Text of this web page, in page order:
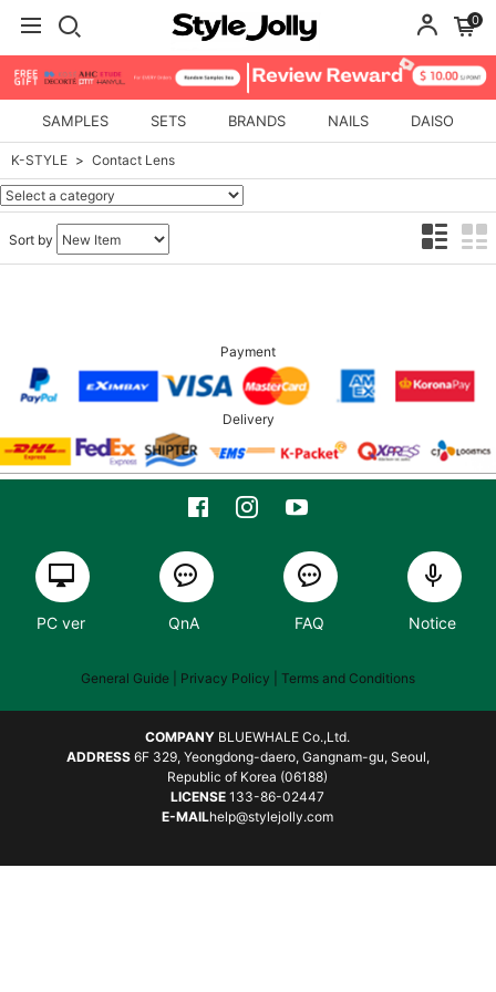
0
SAMPLES SETS BRANDS NAILS DAISO
K-STYLE Contact Lens
Sort by
Payment
Delivery
PC ver QnA FAQ Notice
General Guide | Privacy Policy | Terms and Conditions
COMPANY BLUEWHALE Co.,Ltd.
ADDRESS6F 329, Yeongdong-daero, Gangnam-gu, Seoul,
Republic of Korea (06188)
LICENSE 133-86-02447
E-MAILhelp@stylejolly.com